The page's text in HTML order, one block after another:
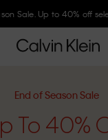
Calvin Klein and get
End of Season Sale
To 40%